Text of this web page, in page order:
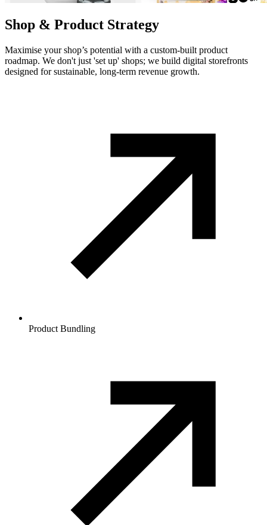
Shop & Product Strategy
Maximise your shop’s potential with a custom-built product
roadmap. We don't just 'set up' shops; we build digital storefronts
designed for sustainable, long-term revenue growth.
Product Bundling